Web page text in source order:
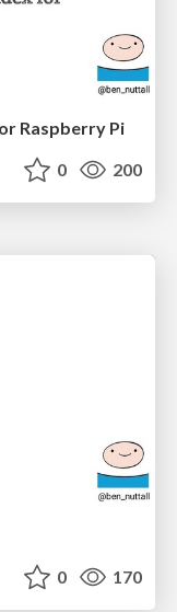
Raspberry Pi
0 200
0 170